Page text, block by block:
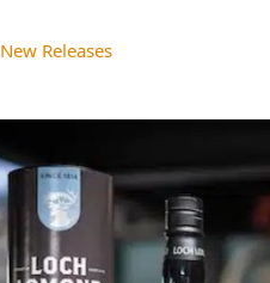
New Releases